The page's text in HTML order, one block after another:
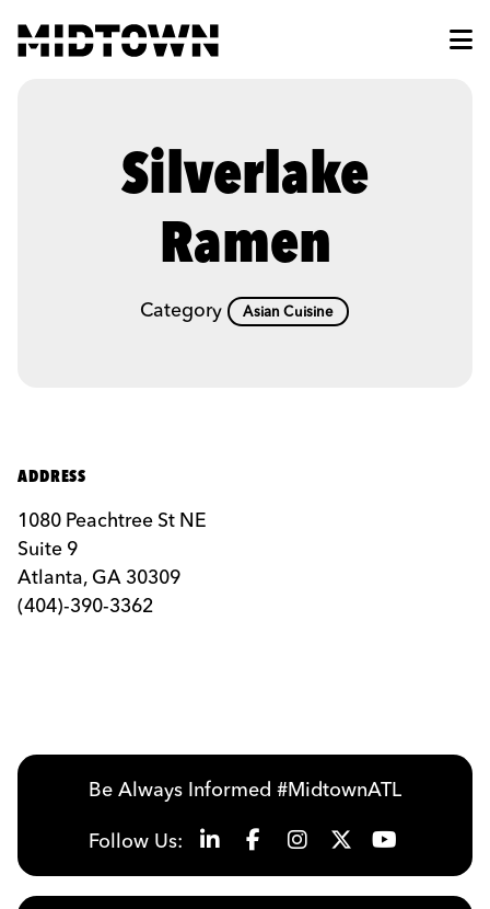
Silverlake
Ramen
Category Asian Cuisine
ADDRESS
1080 Peachtree St NE
Suite 9
Atlanta, GA 30309
(404)-390-3362
Be Always Informed #MidtownATL
Follow Us: